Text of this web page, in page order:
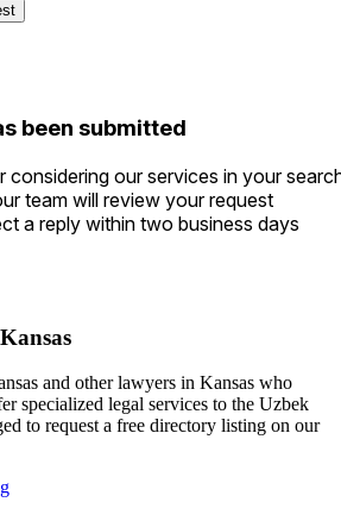
been submitted
considering our services in your
team will review your request
a reply within two business days
and other lawyers in Kansas who
specialized legal services to the Uzbek
to request a free directory listing on our